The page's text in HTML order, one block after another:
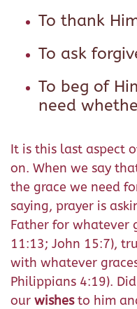
To thank
To ask
To beg of
need
It is this last aspect
on. When we say
the grace we need
saying, prayer is
Father for whatever
11:13; John 15:7),
with whatever
Philippians 4:19).
our wishesto him